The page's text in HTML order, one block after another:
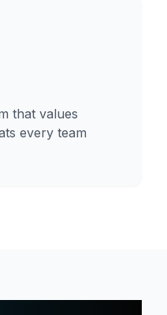
that values
every team